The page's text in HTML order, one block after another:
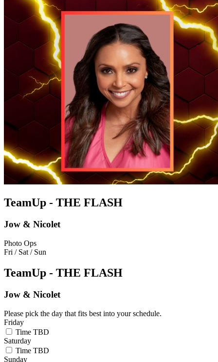
TeamUp - THE FLASH
Jow & Nicolet
Photo Ops
Fri / Sat / Sun
TeamUp - THE FLASH
Jow & Nicolet
Please pick the day that fits best into your schedule.
Friday
Time TBD
Saturday
Time TBD
Sunday